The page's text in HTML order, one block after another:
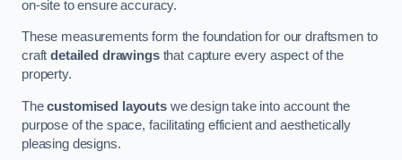
on-site to ensure accuracy.
These measurements form the foundation for our draftsmen to
craftdetailed drawingsthat capture every aspect of the
property.
Thecustomised layoutswe design take into account the
purpose of the space, facilitating efficient and aesthetically
pleasing designs.